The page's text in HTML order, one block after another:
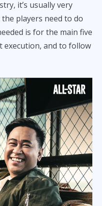
it’s usually very
players need to do
is for the main five
execution, and to follow